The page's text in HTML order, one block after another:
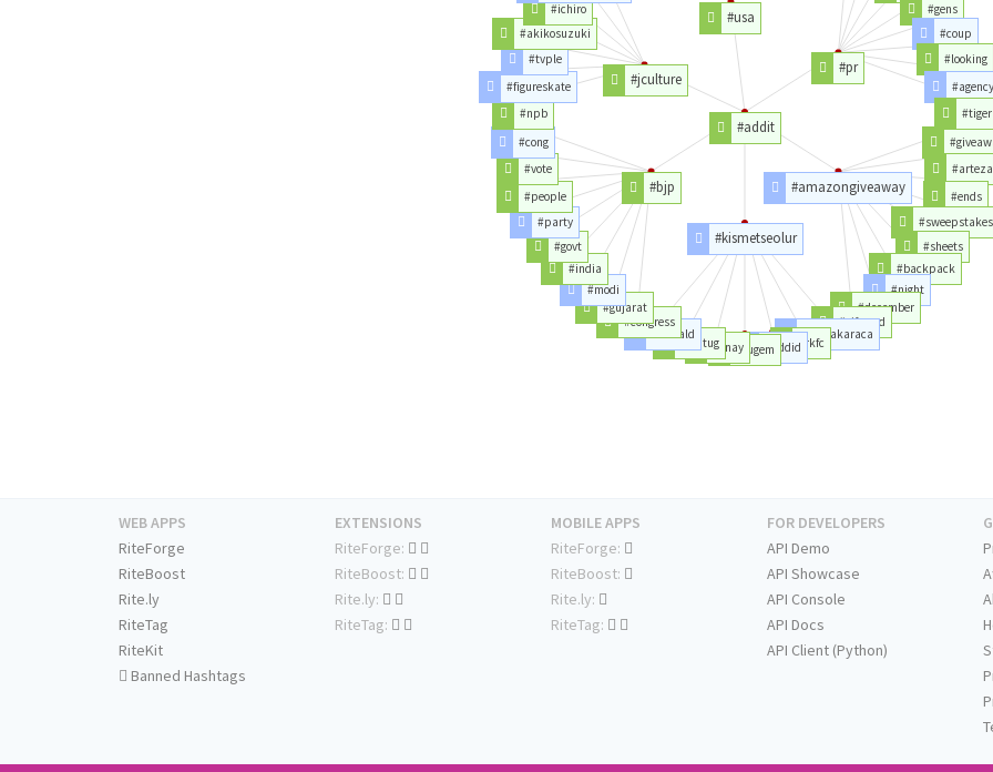
#addit
#amazongiveaway
#arteza
#ends
#sweepstakes
#sheets
#backpack
#night
#december
#giftcard
#kismetseolur
#bjp
#jculture
#usa
#pr
#rabiakaraca
#rkfc
#addid
#tugem
#onay
#emtug
#kanald
#congress
#gujarat
#modi
#india
#govt
#party
#people
#vote
#cong
#npb
#figureskate
#tvple
#akikosuzuki
#ichiro
#gens
#coup
#looking
#agency
#tiger
WEB APPS
RiteForge
RiteBoost
Rite.ly
RiteTag
RiteKit
Banned Hashtags
EXTENSIONS
RiteForge:
RiteBoost:
Rite.ly:
RiteTag:
MOBILE APPS
RiteForge:
RiteBoost:
Rite.ly:
RiteTag:
FOR DEVELOPERS
API Demo
API Showcase
API Console
API Docs
API Client (Python)